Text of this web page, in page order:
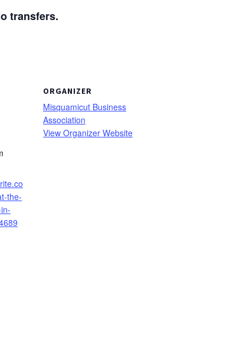
transfers.
the-
ORGANIZER
Misquamicut Business
Association
View Organizer Website